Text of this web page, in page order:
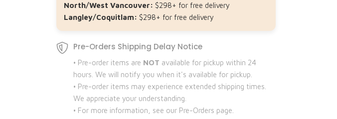
North/West Vancouver: $298+ for free delivery
Langley/Coquitlam: $298+ for free delivery
Pre-Orders Shipping Delay Notice
• Pre-order items are NOT available for pickup within 24
hours. We will notify you when it's available for pickup.
• Pre-order items may experience extended shipping times.
We appreciate your understanding.
• For more information, see our Pre-Orders page.